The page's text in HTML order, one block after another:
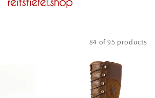
84 of 95 products